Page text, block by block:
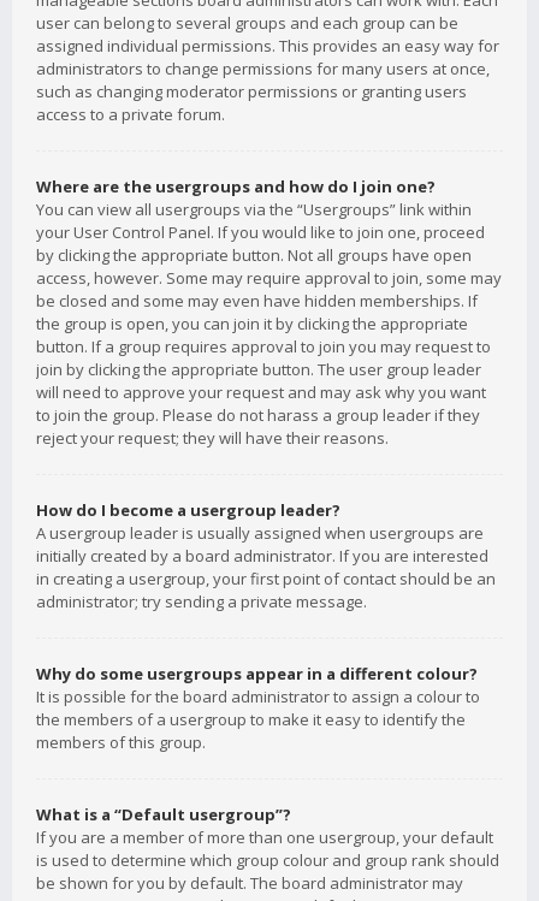
user can belong to several groups and each group can be
assigned individual permissions. This provides an easy way for
administrators to change permissions for many users at once,
such as changing moderator permissions or granting users
access to a private forum.
Where are the usergroups and how do I join one?
You can view all usergroups via the “Usergroups” link within
your User Control Panel. If you would like to join one, proceed
by clicking the appropriate button. Not all groups have open
access, however. Some may require approval to join, some may
be closed and some may even have hidden memberships. If
the group is open, you can join it by clicking the appropriate
button. If a group requires approval to join you may request to
join by clicking the appropriate button. The user group leader
will need to approve your request and may ask why you want
to join the group. Please do not harass a group leader if they
reject your request; they will have their reasons.
How do I become a usergroup leader?
A usergroup leader is usually assigned when usergroups are
initially created by a board administrator. If you are interested
in creating a usergroup, your first point of contact should be an
administrator; try sending a private message.
Why do some usergroups appear in a different colour?
It is possible for the board administrator to assign a colour to
the members of a usergroup to make it easy to identify the
members of this group.
What is a “Default usergroup”?
If you are a member of more than one usergroup, your default
is used to determine which group colour and group rank should
be shown for you by default. The board administrator may